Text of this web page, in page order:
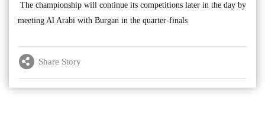
The championship will continue its competitions later in the day by
meeting Al Arabi with Burgan in the quarter-finals
Share Story